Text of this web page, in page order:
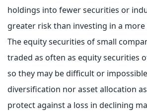
holdings into fewer securities or
greater risk than investing in a
The equity securities of small
traded as often as equity securities
so they may be difficult or
diversification nor asset allocation
protect against a loss in declining